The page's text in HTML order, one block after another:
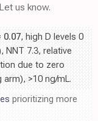
us know.
0.07, high D levels 0
NNT 7.3, relative
due to zero
>10 ng/mL.
prioritizing more